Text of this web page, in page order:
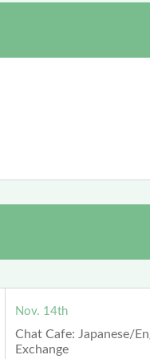
Nov. 14th
Chat Cafe: Japanese/
Exchange